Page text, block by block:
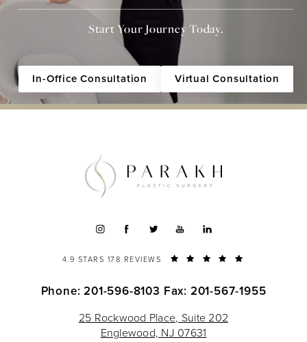
Start Your Journey Today.
In-Office Consultation Virtual Consultation
4.9 STARS 178 REVIEWS
Phone: 201-596-8103 Fax: 201-567-1955
25 Rockwood Place, Suite 202
Englewood, NJ 07631